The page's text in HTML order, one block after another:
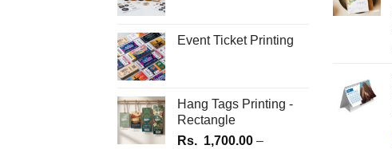
Event Ticket Printing
Hang Tags Printing -
Rectangle
Rs. 1,700.00 –